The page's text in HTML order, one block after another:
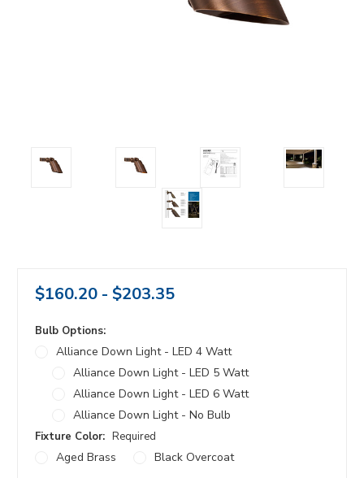
$160.20 - $203.35
Bulb Options:
Alliance Down Light - LED 4 Watt
Alliance Down Light - LED 5 Watt
Alliance Down Light - LED 6 Watt
Alliance Down Light - No Bulb
Fixture Color: Required
Aged Brass Black Overcoat